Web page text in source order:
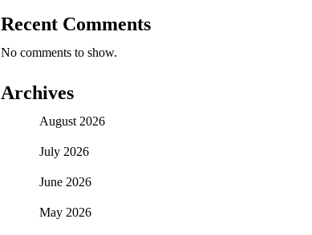
Recent Comments
No comments to show.
Archives
August 2026
July 2026
June 2026
May 2026